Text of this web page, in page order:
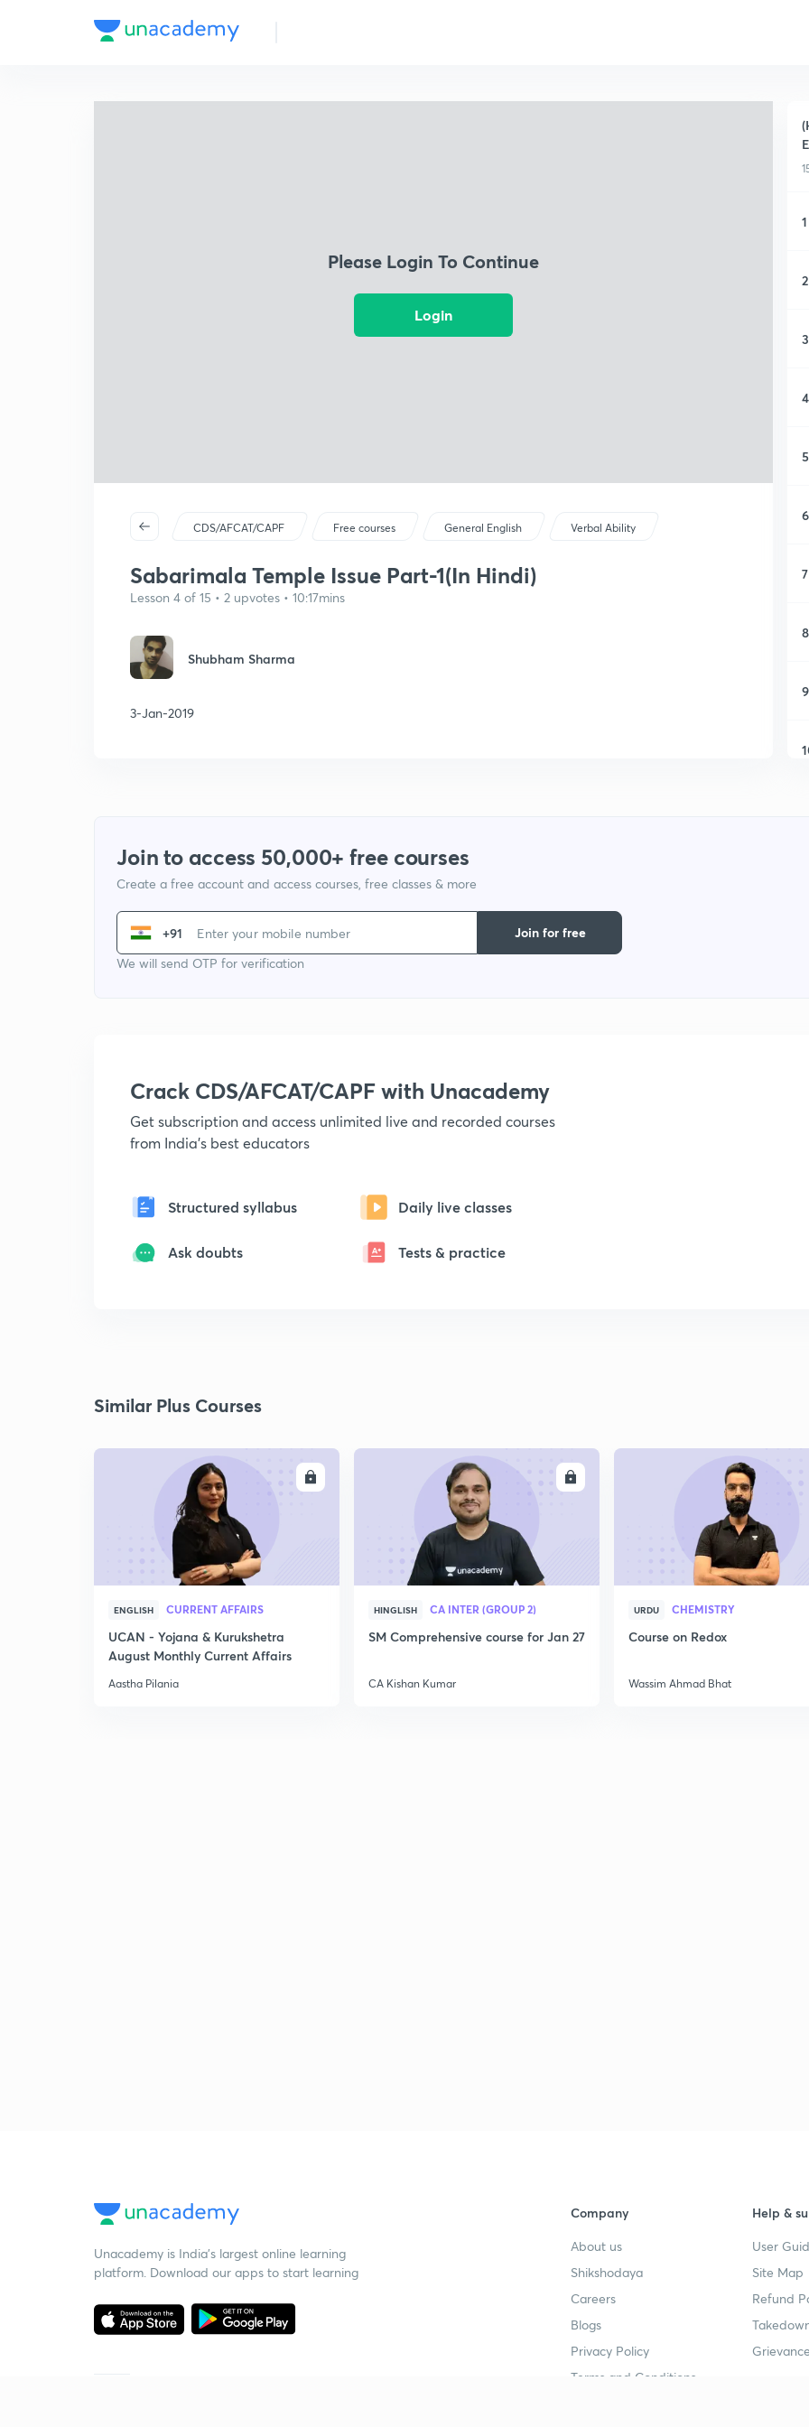
Please Login To Continue
Login
CDS/AFCAT/CAPF Free courses General English Verbal Ability
Sabarimala Temple Issue Part-1(In Hindi)
Lesson 4 of 15 • 2 upvotes • 10:17mins
Shubham Sharma
3-Jan-2019
1
2
3
4
5
6
7
8
9
Join to access 50,000+ free courses
Create a free account and access courses, free classes & more
+91
We will send OTP for verification
Join for free
Crack CDS/AFCAT/CAPF with Unacademy
Get subscription and access unlimited live and recorded courses
from India's best educators
Structured syllabus Daily live classes
Ask doubts Tests & practice
Similar Plus Courses
ENGLISH CURRENT AFFAIRS
UCAN - Yojana & Kurukshetra
August Monthly Current Affairs
Aastha Pilania
HINGLISH CA INTER (GROUP 2)
SM Comprehensive course for Jan 27
CA Kishan Kumar
URDU CHEMISTRY
Course on Redox
Wassim Ahmad Bhat
Unacademy is India’s largest online learning
platform. Download our apps to start learning
Company
About us
Shikshodaya
Careers
Blogs
Privacy Policy
Terms and Conditions
Help &
User
Site Map
Refund